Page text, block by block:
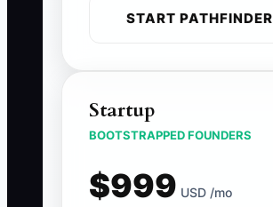
START PATHFINDER
Startup
BOOTSTRAPPED FOUNDERS
$999 USD /mo